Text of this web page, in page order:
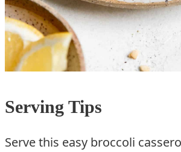
Serving Tips
Serve this easy broccoli